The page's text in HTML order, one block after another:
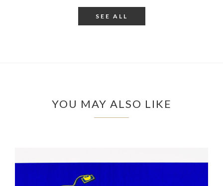
SEE ALL
YOU MAY ALSO LIKE